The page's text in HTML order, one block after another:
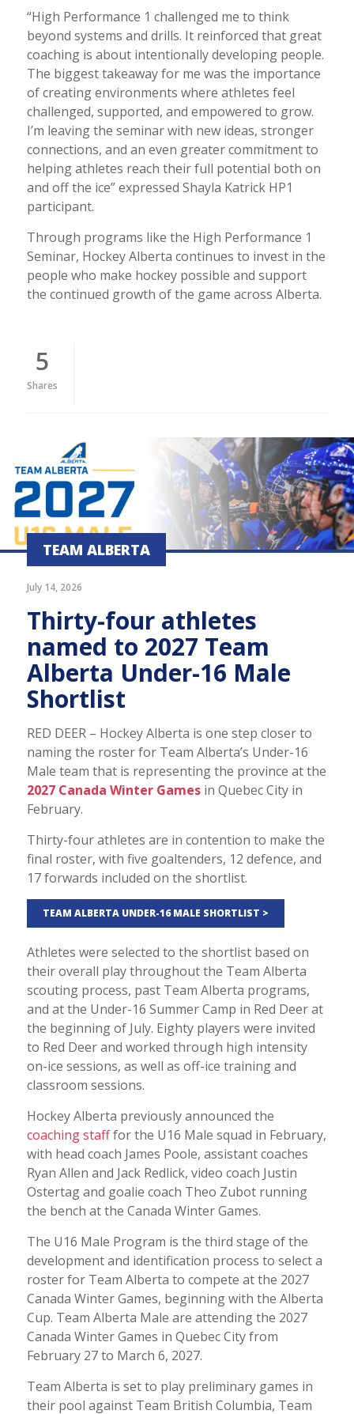
“High Performance 1 challenged me to think
beyond systems and drills. It reinforced that great
coaching is about intentionally developing people.
The biggest takeaway for me was the importance
of creating environments where athletes feel
challenged, supported, and empowered to grow.
I’m leaving the seminar with new ideas, stronger
connections, and an even greater commitment to
helping athletes reach their full potential both on
and off the ice” expressed Shayla Katrick HP1
participant.
Through programs like the High Performance 1
Seminar, Hockey Alberta continues to invest in the
people who make hockey possible and support
the continued growth of the game across Alberta.
5
Shares
TEAM ALBERTA
July 14, 2026
Thirty-four athletes
named to 2027 Team
Alberta Under-16 Male
Shortlist
RED DEER – Hockey Alberta is one step closer to
naming the roster for Team Alberta’s Under-16
Male team that is representing the province at the
2027 Canada Winter Gamesin Quebec City in
February.
Thirty-four athletes are in contention to make the
final roster, with five goaltenders, 12 defence, and
17 forwards included on the shortlist.
TEAM ALBERTA UNDER-16 MALE SHORTLIST >
Athletes were selected to the shortlist based on
their overall play throughout the Team Alberta
scouting process, past Team Alberta programs,
and at the Under-16 Summer Camp in Red Deer at
the beginning of July. Eighty players were invited
to Red Deer and worked through high intensity
on-ice sessions, as well as off-ice training and
classroom sessions.
Hockey Alberta previously announced the
coaching stafffor the U16 Male squad in February,
with head coach James Poole, assistant coaches
Ryan Allen and Jack Redlick, video coach Justin
Ostertag and goalie coach Theo Zubot running
the bench at the Canada Winter Games.
The U16 Male Program is the third stage of the
development and identification process to select a
roster for Team Alberta to compete at the 2027
Canada Winter Games, beginning with the Alberta
Cup. Team Alberta Male are attending the 2027
Canada Winter Games in Quebec City from
February 27 to March 6, 2027.
Team Alberta is set to play preliminary games in
their pool against Team British Columbia, Team